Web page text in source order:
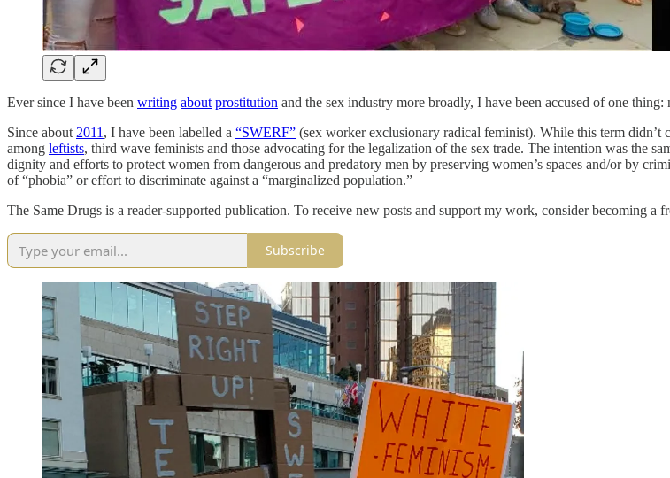
Ever since I have been writing about prostitution and the sex industry more broadly, I have been accused of one thing:
Since about 2011 , I have been labelled a “SWERF” (sex worker exclusionary radical feminist). While this term
among leftists, third wave feminists and those advocating for the legalization of the sex trade. The intention was the
dignity and efforts to protect women from dangerous and predatory men by preserving women’s spaces and/or by
of “phobia” or effort to discriminate against a “marginalized population.”
The Same Drugs is a reader-supported publication. To receive new posts and support my work, consider becoming a
Subscribe